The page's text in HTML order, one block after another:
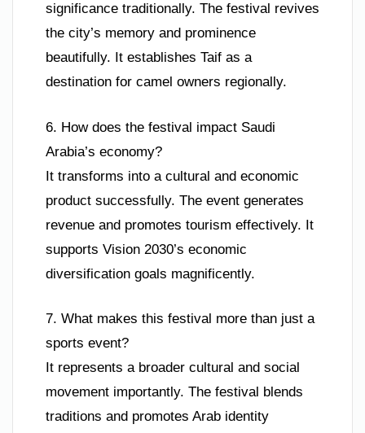
significance traditionally. The festival revives
the city’s memory and prominence
beautifully. It establishes Taif as a
destination for camel owners regionally.
6. How does the festival impact Saudi
Arabia’s economy?
It transforms into a cultural and economic
product successfully. The event generates
revenue and promotes tourism effectively. It
supports Vision 2030’s economic
diversification goals magnificently.
7. What makes this festival more than just a
sports event?
It represents a broader cultural and social
movement importantly. The festival blends
traditions and promotes Arab identity